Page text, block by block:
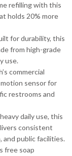
refilling with this
holds 20% more
for durability, this
from high-grade
use.
commercial
sensor for
restrooms and
daily use, this
consistent
and public facilities.
free soap